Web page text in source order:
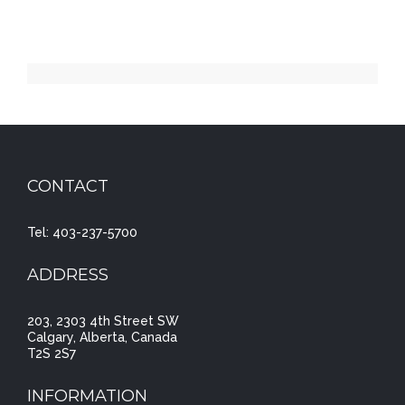
CONTACT
Tel: 403-237-5700
ADDRESS
203, 2303 4th Street SW
Calgary, Alberta, Canada
T2S 2S7
INFORMATION